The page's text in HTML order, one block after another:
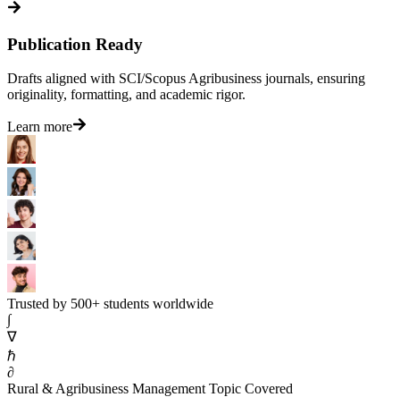
Publication Ready
Drafts aligned with SCI/Scopus Agribusiness journals, ensuring
originality, formatting, and academic rigor.
Learn more
Trusted by 500+ students worldwide
∫
∇
ℏ
∂
Rural & Agribusiness Management Topic Covered